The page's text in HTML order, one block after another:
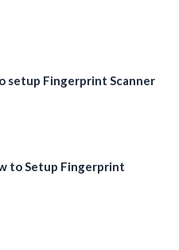
setup Fingerprint Scanner
to Setup Fingerprint